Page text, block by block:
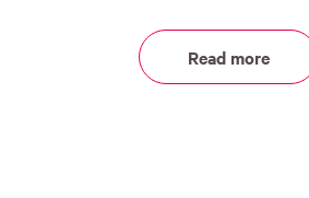
Read more